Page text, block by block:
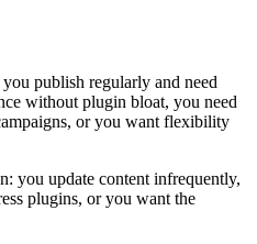
publish regularly and need
without plugin bloat, you need
or you want flexibility
you update content infrequently,
plugins, or you want the